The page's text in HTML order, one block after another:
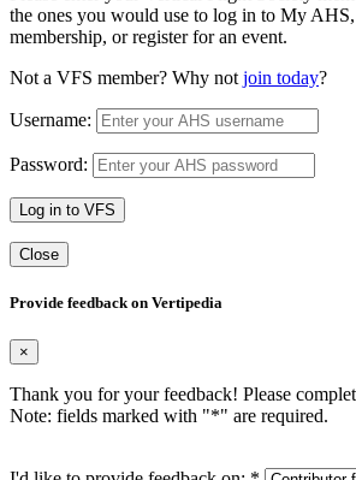
the ones you would use to log in to My
membership, or register for an event.
Not a VFS member? Why not join today?
Username:
Password:
Log in to VFS
Close
Provide feedback on Vertipedia
×
Thank you for your feedback! Please
Note: fields marked with "*" are required.